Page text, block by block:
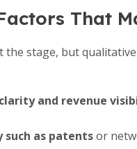
That
stage, but
and revenue
as patentsor